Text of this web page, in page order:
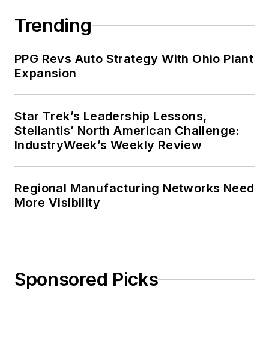
Trending
PPG Revs Auto Strategy With Ohio Plant
Expansion
Star Trek’s Leadership Lessons,
Stellantis’ North American Challenge:
IndustryWeek’s Weekly Review
Regional Manufacturing Networks Need
More Visibility
Sponsored Picks